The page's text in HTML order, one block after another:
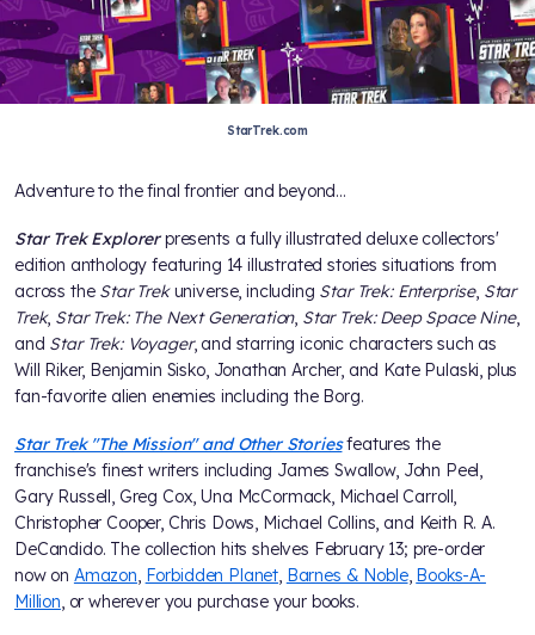
StarTrek.com
Adventure to the final frontier and beyond…
Star Trek Explorerpresents a fully illustrated deluxe collectors'
edition anthology featuring 14 illustrated stories situations from
across the Star Trekuniverse, including Star Trek: Enterprise, Star
Trek, Star Trek: The Next Generation, Star Trek: Deep Space Nine,
and Star Trek: Voyager, and starring iconic characters such as
Will Riker, Benjamin Sisko, Jonathan Archer, and Kate Pulaski, plus
fan-favorite alien enemies including the Borg.
Star Trek "The Mission" and Other Stories features the
franchise's finest writers including James Swallow, John Peel,
Gary Russell, Greg Cox, Una McCormack, Michael Carroll,
Christopher Cooper, Chris Dows, Michael Collins, and Keith R. A.
DeCandido. The collection hits shelves February 13; pre-order
now on Amazon, Forbidden Planet, Barnes & Noble, Books-A-
Million, or wherever you purchase your books.